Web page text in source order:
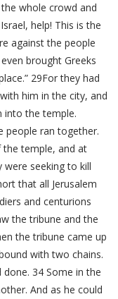
whole crowd and
help! This is the
against the people
brought Greeks
29For they had
him in the city, and
into the temple.
people ran together.
the temple, and at
were seeking to kill
that all Jerusalem
and centurions
the tribune and the
the tribune came up
with two chains.
34 Some in the
And as he could